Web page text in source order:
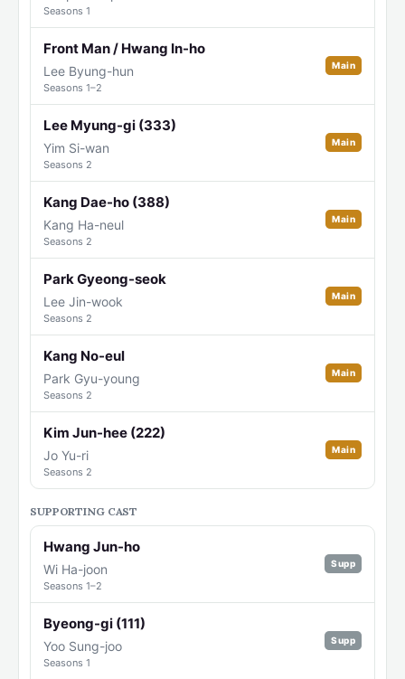
Seasons 1
Front Man / Hwang In-ho
Lee Byung-hun
Seasons 1–2
Main
Lee Myung-gi (333)
Yim Si-wan
Seasons 2
Main
Kang Dae-ho (388)
Kang Ha-neul
Seasons 2
Main
Park Gyeong-seok
Lee Jin-wook
Seasons 2
Main
Kang No-eul
Park Gyu-young
Seasons 2
Main
Kim Jun-hee (222)
Jo Yu-ri
Seasons 2
Main
SUPPORTING CAST
Hwang Jun-ho
Wi Ha-joon
Seasons 1–2
Supp
Byeong-gi (111)
Yoo Sung-joo
Seasons 1
Supp